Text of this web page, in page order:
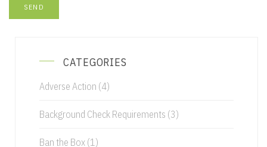
CATEGORIES
Adverse Action (4)
Background Check Requirements (3)
Ban the Box (1)